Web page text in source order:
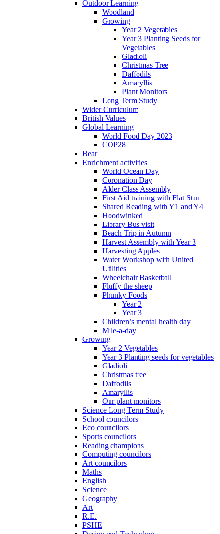
Outdoor Learning
Woodland
Growing
Year 2 Vegetables
Year 3 Planting Seeds for
Vegetables
Gladioli
Christmas Tree
Daffodils
Amaryllis
Plant Monitors
Long Term Study
Wider Curriculum
British Values
Global Learning
World Food Day 2023
COP28
Bear
Enrichment activities
World Ocean Day
Coronation Day
Alder Class Assembly
First Aid training with Flat Stan
Shared Reading with Y1 and Y4
Hoodwinked
Library Bus visit
Beach Trip in Autumn
Harvest Assembly with Year 3
Harvesting Apples
Water Workshop with United
Utilities
Wheelchair Basketball
Fluffy the sheep
Phunky Foods
Year 2
Year 3
Children’s mental health day
Mile-a-day
Growing
Year 2 Vegetables
Year 3 Planting seeds for vegetables
Gladioli
Christmas tree
Daffodils
Amaryllis
Our plant monitors
Science Long Term Study
School councilors
Eco councilors
Sports councilors
Reading champions
Computing councilors
Art councilors
Maths
English
Science
Geography
Art
R.E.
PSHE